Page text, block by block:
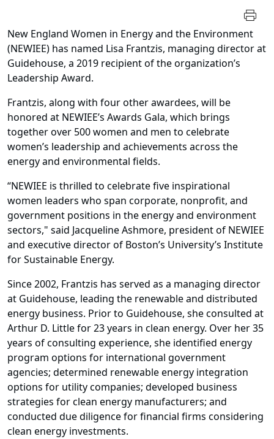
New England Women in Energy and the Environment
(NEWIEE) has named Lisa Frantzis, managing director at
Guidehouse, a 2019 recipient of the organization’s
Leadership Award.
Frantzis, along with four other awardees, will be
honored at NEWIEE’s Awards Gala, which brings
together over 500 women and men to celebrate
women’s leadership and achievements across the
energy and environmental fields.
“NEWIEE is thrilled to celebrate five inspirational
women leaders who span corporate, nonprofit, and
government positions in the energy and environment
sectors," said Jacqueline Ashmore, president of NEWIEE
and executive director of Boston’s University’s Institute
for Sustainable Energy.
Since 2002, Frantzis has served as a managing director
at Guidehouse, leading the renewable and distributed
energy business. Prior to Guidehouse, she consulted at
Arthur D. Little for 23 years in clean energy. Over her 35
years of consulting experience, she identified energy
program options for international government
agencies; determined renewable energy integration
options for utility companies; developed business
strategies for clean energy manufacturers; and
conducted due diligence for financial firms considering
clean energy investments.